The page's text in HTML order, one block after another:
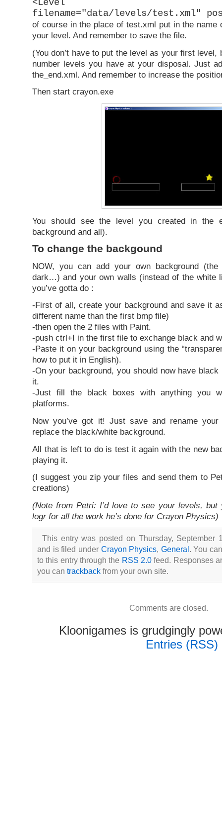
<Level
filename="data/levels/test.xml"
of course in the place of test.xml put in the name
your level. And remember to save the file.
(You don’t have to put the level as your first level,
number levels you have at your disposal. Just
the_end.xml. And remember to increase the
Then start crayon.exe
You should see the level you created in the
background and all).
To change the backgound
NOW, you can add your own background
dark…) and your own walls (instead of the white
you’ve gotta do :
-First of all, create your background and save it
different name than the first bmp file)
-then open the 2 files with Paint.
-push ctrl+I in the first file to exchange black and
-Paste it on your background using the
how to put it in English).
-On your background, you should now have
it.
-Just fill the black boxes with anything you
platforms.
Now you’ve got it! Just save and rename
replace the black/white background.
All that is left to do is test it again with the new
playing it.
(I suggest you zip your files and send them to
creations)
(Note from Petri: I’d love to see your levels, but
logr for all the work he’s done for Crayon Physics)
This entry was posted on Thursday, September
and is filed under Crayon Physics, General . You
to this entry through the RSS 2.0 feed. Responses
you can trackback from your own site.
Comments are closed.
Kloonigames is grudgingly
Entries (RSS)